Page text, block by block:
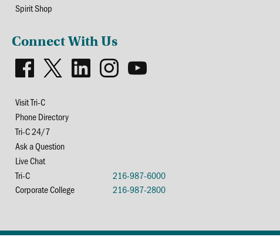
Spirit Shop
Connect With Us
Visit Tri-C
Phone Directory
Tri-C 24/7
Ask a Question
Live Chat
Tri-C
216-987-6000
Corporate College
216-987-2800